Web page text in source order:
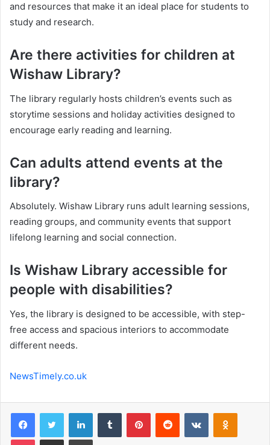
and resources that make it an ideal place for students to
study and research.
Are there activities for children at
Wishaw Library?
The library regularly hosts children’s events such as
storytime sessions and holiday activities designed to
encourage early reading and learning.
Can adults attend events at the
library?
Absolutely. Wishaw Library runs adult learning sessions,
reading groups, and community events that support
lifelong learning and social connection.
Is Wishaw Library accessible for
people with disabilities?
Yes, the library is designed to be accessible, with step-
free access and spacious interiors to accommodate
different needs.
NewsTimely.co.uk
FacebookTwitter LinkedInTumblr PinterestReddit VKontakte
Pocket Share via Email Print